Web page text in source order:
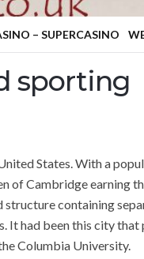
– SUPERCASINO
sporting
States. With a
of Cambridge earning
structure containing
It had been this city
Columbia University.